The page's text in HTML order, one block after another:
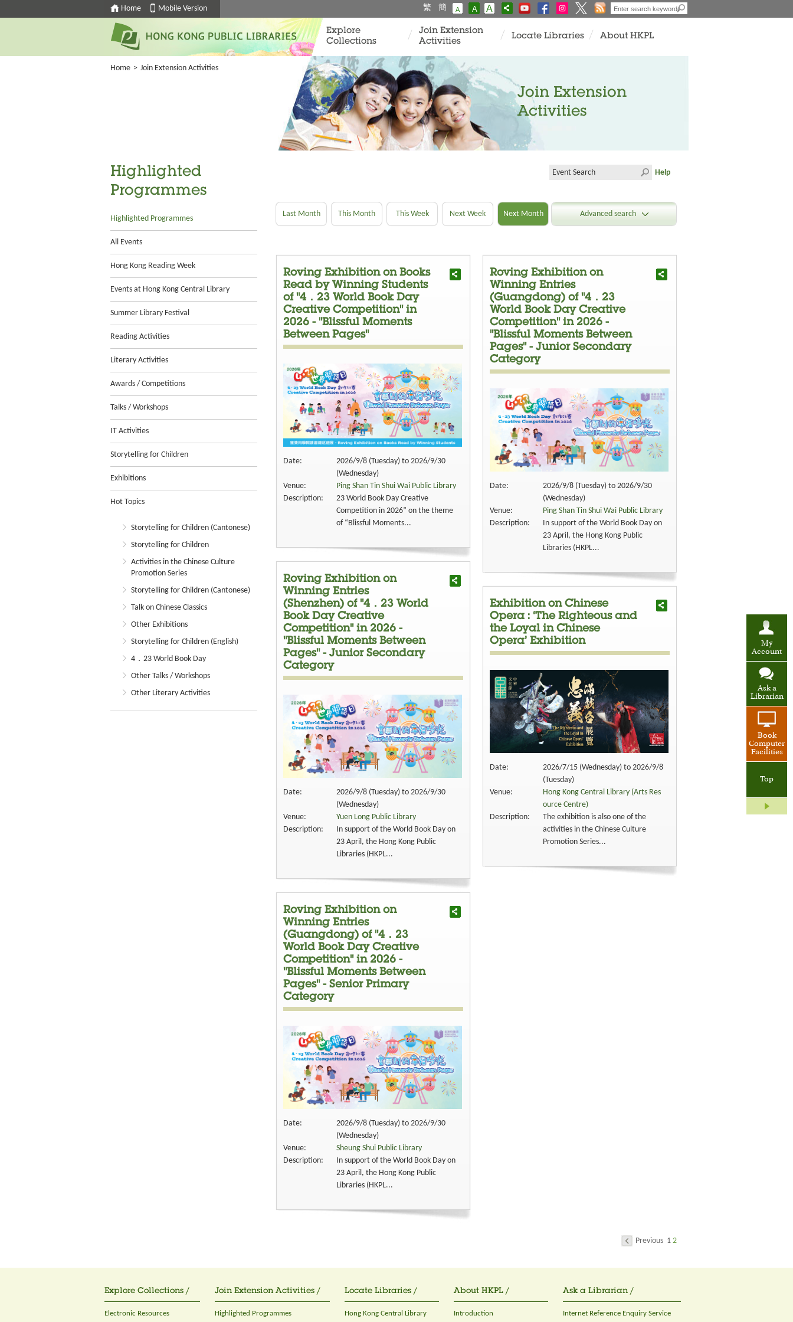
Home Mobile Version 繁 簡 A A A
My
Account
Ask a
Librarian
Book
Computer
Facilities
Top
Explore
Collections
Join Extension
Activities
Locate Libraries About HKPL
Home > Join Extension Activities
Join Extension
Activities
Highlighted
Programmes
Highlighted Programmes
All Events
Hong Kong Reading Week
Events at Hong Kong Central Library
Summer Library Festival
Reading Activities
Literary Activities
Awards / Competitions
Talks / Workshops
IT Activities
Storytelling for Children
Exhibitions
Hot Topics
Storytelling for Children (Cantonese)
Storytelling for Children
Activities in the Chinese Culture
Promotion Series
Storytelling for Children (Cantonese)
Talk on Chinese Classics
Other Exhibitions
Storytelling for Children (English)
4．23 World Book Day
Other Talks / Workshops
Other Literary Activities
Help
Last Month This Month This Week Next Week Next Month Advanced search
Roving Exhibition on Books
Read by Winning Students
of "4．23 World Book Day
Creative Competition" in
2026 - "Blissful Moments
Between Pages"
Date:
2026/9/8 (Tuesday) to 2026/9/30
(Wednesday)
Venue:
Ping Shan Tin Shui Wai Public Library
Description:
23 World Book Day Creative
Competition in 2026” on the theme
of “Blissful Moments...
Roving Exhibition on
Winning Entries
(Shenzhen) of "4．23 World
Book Day Creative
Competition" in 2026 -
"Blissful Moments Between
Pages" - Junior Secondary
Category
Date:
2026/9/8 (Tuesday) to 2026/9/30
(Wednesday)
Venue:
Yuen Long Public Library
Description:
In support of the World Book Day on
23 April, the Hong Kong Public
Libraries (HKPL...
Roving Exhibition on
Winning Entries
(Guangdong) of "4．23
World Book Day Creative
Competition" in 2026 -
"Blissful Moments Between
Pages" - Senior Primary
Category
Date:
2026/9/8 (Tuesday) to 2026/9/30
(Wednesday)
Venue:
Sheung Shui Public Library
Description:
In support of the World Book Day on
23 April, the Hong Kong Public
Libraries (HKPL...
Roving Exhibition on
Winning Entries
(Guangdong) of "4．23
World Book Day Creative
Competition" in 2026 -
"Blissful Moments Between
Pages" - Junior Secondary
Category
Date:
2026/9/8 (Tuesday) to 2026/9/30
(Wednesday)
Venue:
Ping Shan Tin Shui Wai Public Library
Description:
In support of the World Book Day on
23 April, the Hong Kong Public
Libraries (HKPL...
Exhibition on Chinese
Opera : ‘The Righteous and
the Loyal in Chinese
Opera’ Exhibition
Date:
2026/7/15 (Wednesday) to 2026/9/8
(Tuesday)
Venue:
Hong Kong Central Library (Arts Res
ource Centre)
Description:
The exhibition is also one of the
activities in the Chinese Culture
Promotion Series...
Previous 1 2
Explore Collections /
Electronic Resources
Join Extension Activities /
Highlighted Programmes
Locate Libraries /
Hong Kong Central Library
About HKPL /
Introduction
Ask a Librarian /
Internet Reference Enquiry Service